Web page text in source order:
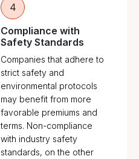
4
Compliance with
Safety Standards
Companies that adhere to
strict safety and
environmental protocols
may benefit from more
favorable premiums and
terms. Non-compliance
with industry safety
standards, on the other